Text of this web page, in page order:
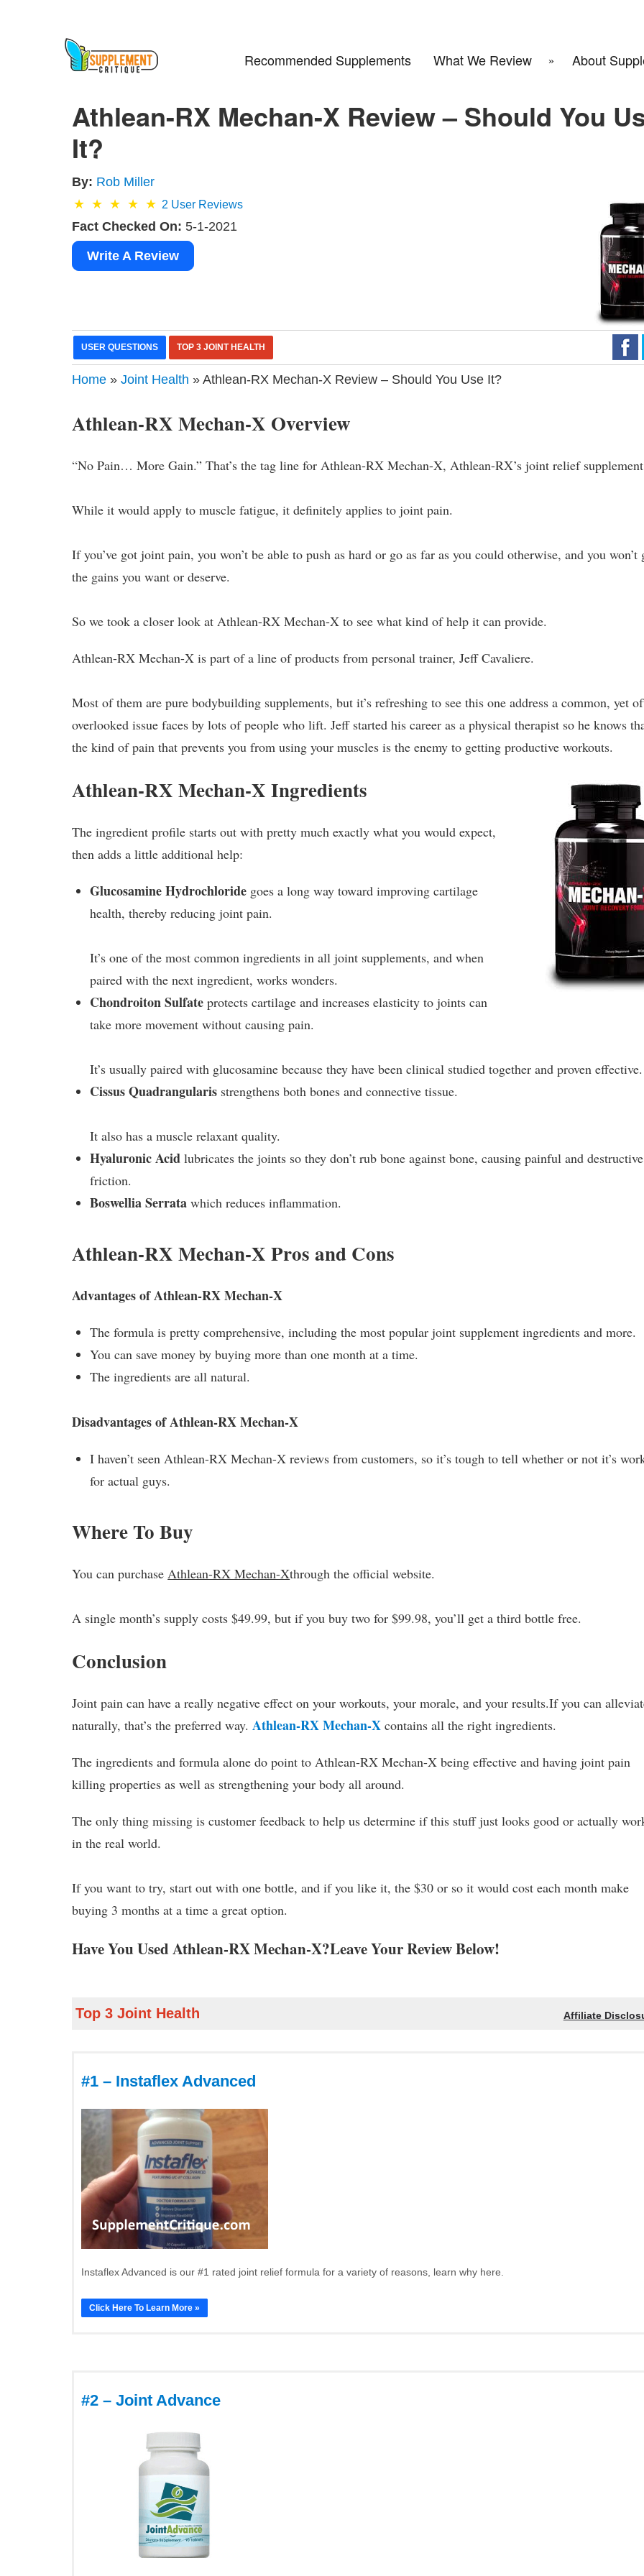
Recommended Supplements What We Review About
Athlean-RX Mechan-X Review – Should You
It?
By: Rob Miller
2 User Reviews
Fact Checked On: 5-1-2021
Write A Review
USER QUESTIONS TOP 3 JOINT HEALTH
Home »Joint Health » Athlean-RX Mechan-X Review – Should You Use It?
Athlean-RX Mechan-X Overview
“No Pain… More Gain.” That’s the tag line for Athlean-RX Mechan-X, Athlean-RX’s joint relief
While it would apply to muscle fatigue, it definitely applies to joint pain.
If you’ve got joint pain, you won’t be able to push as hard or go as far as you could otherwise, and you won’t
the gains you want or deserve.
So we took a closer look at Athlean-RX Mechan-X to see what kind of help it can provide.
Athlean-RX Mechan-X is part of a line of products from personal trainer, Jeff Cavaliere.
Most of them are pure bodybuilding supplements, but it’s refreshing to see this one address a common, yet
overlooked issue faces by lots of people who lift. Jeff started his career as a physical therapist so he knows
the kind of pain that prevents you from using your muscles is the enemy to getting productive workouts.
Athlean-RX Mechan-X Ingredients
The ingredient profile starts out with pretty much exactly what you would expect,
then adds a little additional help:
Glucosamine Hydrochloride goes a long way toward improving cartilage
health, thereby reducing joint pain.
It’s one of the most common ingredients in all joint supplements, and when
paired with the next ingredient, works wonders.
Chondroiton Sulfate protects cartilage and increases elasticity to joints can
take more movement without causing pain.
It’s usually paired with glucosamine because they have been clinical studied together and proven effective.
Cissus Quadrangularis strengthens both bones and connective tissue.
It also has a muscle relaxant quality.
Hyaluronic Acid lubricates the joints so they don’t rub bone against bone, causing painful and destructive
friction.
Boswellia Serrata which reduces inflammation.
Athlean-RX Mechan-X Pros and Cons
Advantages of Athlean-RX Mechan-X
The formula is pretty comprehensive, including the most popular joint supplement ingredients and more.
You can save money by buying more than one month at a time.
The ingredients are all natural.
Disadvantages of Athlean-RX Mechan-X
I haven’t seen Athlean-RX Mechan-X reviews from customers, so it’s tough to tell whether or not it’s
for actual guys.
Where To Buy
You can purchaseAthlean-RX Mechan-Xthrough the official website.
A single month’s supply costs $49.99, but if you buy two for $99.98, you’ll get a third bottle free.
Conclusion
Joint pain can have a really negative effect on your workouts, your morale, and your results.If you can
naturally, that’s the preferred way.Athlean-RX Mechan-X contains all the right ingredients.
The ingredients and formula alone do point to Athlean-RX Mechan-X being effective and having joint pain
killing properties as well as strengthening your body all around.
The only thing missing is customer feedback to help us determine if this stuff just looks good or actually
in the real world.
If you want to try, start out with one bottle, and if you like it, the $30 or so it would cost each month make
buying 3 months at a time a great option.
Have You Used Athlean-RX Mechan-X?Leave Your Review Below!
Top 3 Joint Health Affiliate
#1 – Instaflex Advanced
Instaflex Advanced is our #1 rated joint relief formula for a variety of reasons, learn why here.
Click Here To Learn More »
#2 – Joint Advance